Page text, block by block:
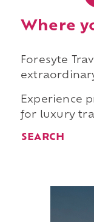
Where
Foresyte
Experience
for luxury
SEARCH